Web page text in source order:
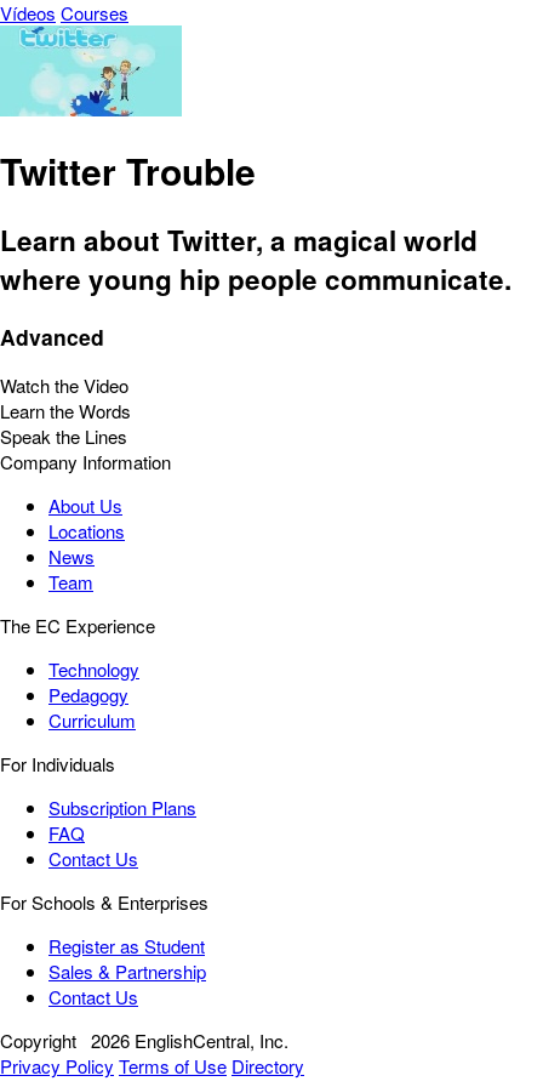
Vídeos Courses
Twitter Trouble
Learn about Twitter, a magical world
where young hip people communicate.
Advanced
Watch the Video
Learn the Words
Speak the Lines
Company Information
About Us
Locations
News
Team
The EC Experience
Technology
Pedagogy
Curriculum
For Individuals
Subscription Plans
FAQ
Contact Us
For Schools & Enterprises
Register as Student
Sales & Partnership
Contact Us
Copyright 2026 EnglishCentral, Inc.
Privacy Policy Terms of Use Directory